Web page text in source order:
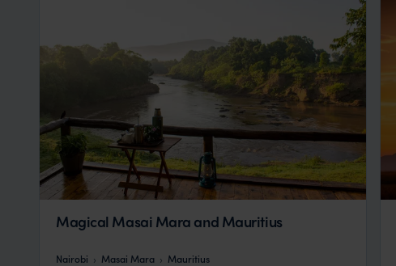
Magical Masai Mara and Mauritius
Nairobi Masai Mara
Mauritius